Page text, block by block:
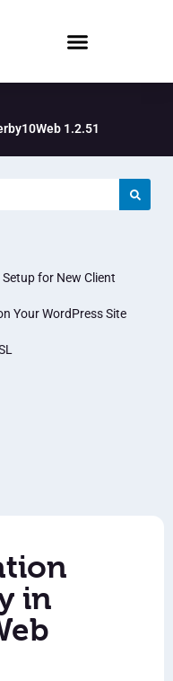
1.2.51
for New Client
Your WordPress Site
in